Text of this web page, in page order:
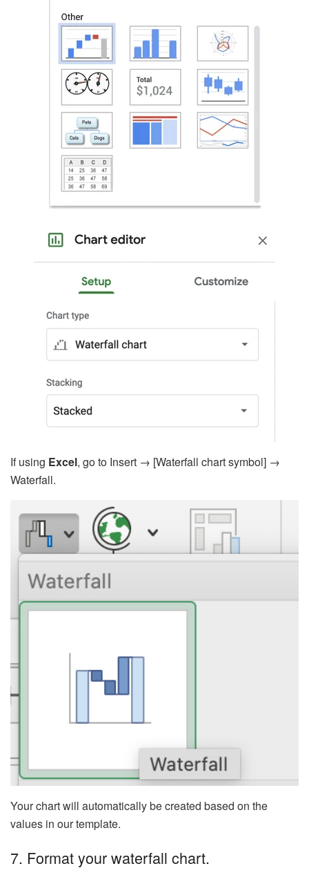
If using Excel, go to Insert → [Waterfall chart symbol] →
Waterfall.
Your chart will automatically be created based on the
values in our template.
7. Format your waterfall chart.